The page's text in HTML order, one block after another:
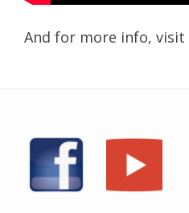
And for more info, visit